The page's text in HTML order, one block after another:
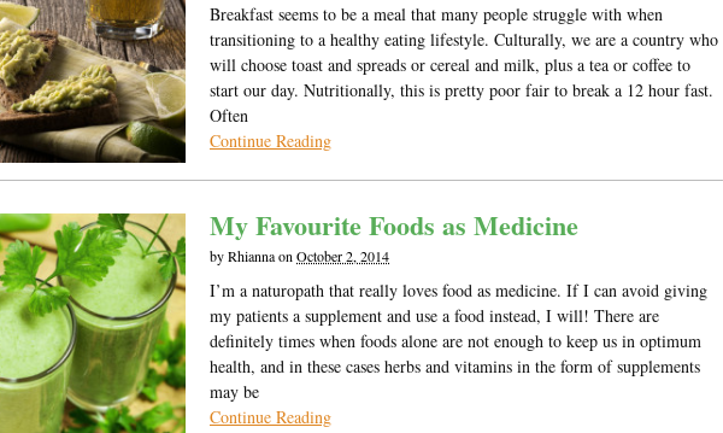
Breakfast seems to be a meal that many people struggle with when
transitioning to a healthy eating lifestyle. Culturally, we are a country who
will choose toast and spreads or cereal and milk, plus a tea or coffee to
start our day. Nutritionally, this is pretty poor fair to break a 12 hour fast.
Often
Continue Reading
My Favourite Foods as Medicine
byRhiannaon October 2, 2014
I’m a naturopath that really loves food as medicine. If I can avoid giving
my patients a supplement and use a food instead, I will! There are
definitely times when foods alone are not enough to keep us in optimum
health, and in these cases herbs and vitamins in the form of supplements
may be
Continue Reading